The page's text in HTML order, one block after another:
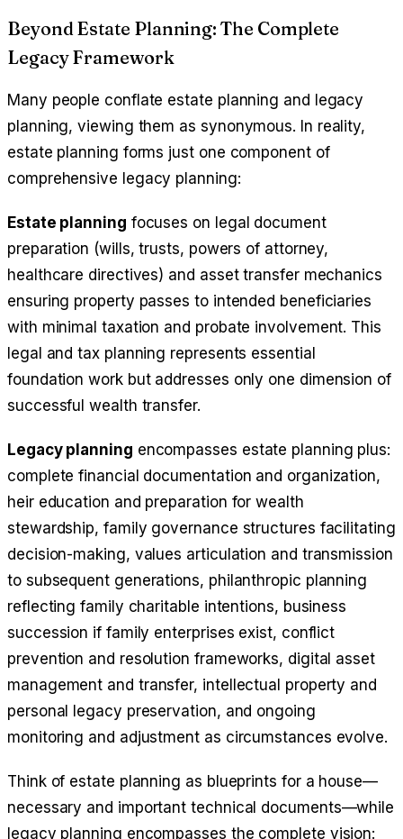
Beyond Estate Planning: The Complete
Legacy Framework
Many people conflate estate planning and legacy
planning, viewing them as synonymous. In reality,
estate planning forms just one component of
comprehensive legacy planning:
Estate planning focuses on legal document
preparation (wills, trusts, powers of attorney,
healthcare directives) and asset transfer mechanics
ensuring property passes to intended beneficiaries
with minimal taxation and probate involvement. This
legal and tax planning represents essential
foundation work but addresses only one dimension of
successful wealth transfer.
Legacy planning encompasses estate planning plus:
complete financial documentation and organization,
heir education and preparation for wealth
stewardship, family governance structures facilitating
decision-making, values articulation and transmission
to subsequent generations, philanthropic planning
reflecting family charitable intentions, business
succession if family enterprises exist, conflict
prevention and resolution frameworks, digital asset
management and transfer, intellectual property and
personal legacy preservation, and ongoing
monitoring and adjustment as circumstances evolve.
Think of estate planning as blueprints for a house—
necessary and important technical documents—while
legacy planning encompasses the complete vision: